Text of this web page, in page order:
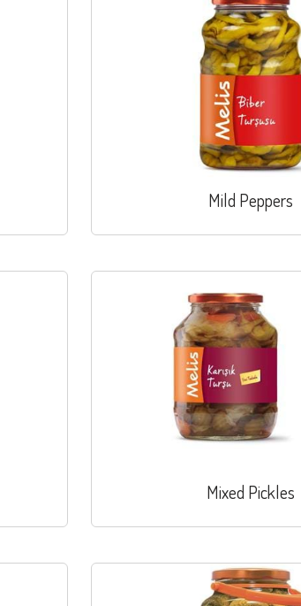
Mild Peppers
Mixed Pickles